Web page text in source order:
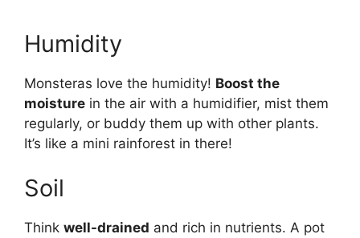
Humidity
Monsteras love the humidity! Boost the
moisture in the air with a humidifier, mist them
regularly, or buddy them up with other plants.
It’s like a mini rainforest in there!
Soil
Think well-drained and rich in nutrients. A pot